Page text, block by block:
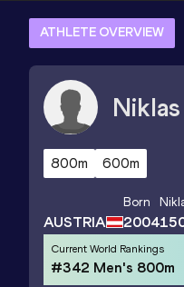
ATHLETE OVERVIEW
Niklas
800m 600m
AUSTRIA
Born
2004
Current World Rankings
#342 Men's 800m